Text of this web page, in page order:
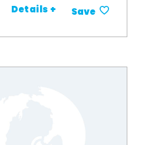
Details + Save